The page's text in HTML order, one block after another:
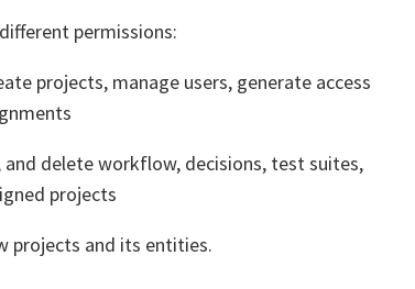
permissions:
projects, manage users, generate access
and delete workflow, decisions, test suites,
projects
projects and its entities.